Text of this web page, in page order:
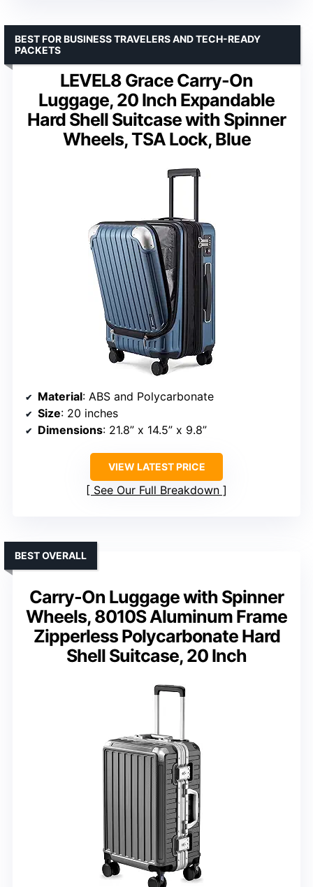
LEVEL8 Grace Carry-On
Luggage, 20 Inch Expandable
Hard Shell Suitcase with Spinner
Wheels, TSA Lock, Blue
BEST FOR BUSINESS TRAVELERS AND TECH-READY
PACKETS
Material: ABS and Polycarbonate
Size: 20 inches
Dimensions: 21.8” x 14.5” x 9.8”
VIEW LATEST PRICE
See Our Full Breakdown
Carry-On Luggage with Spinner
Wheels, 8010S Aluminum Frame
Zipperless Polycarbonate Hard
Shell Suitcase, 20 Inch
BEST OVERALL